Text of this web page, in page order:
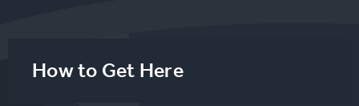
How to Get Here